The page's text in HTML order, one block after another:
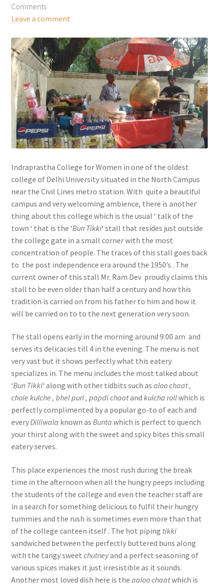
Comments
Leave a comment
Indraprastha College for Women in one of the oldest
college of Delhi University situated in the North Campus
near the Civil Lines metro station. With quite a beautiful
campus and very welcoming ambience, there is another
thing about this college which is the usual ‘ talk of the
town ‘ that is the ‘Bun Tikki‘ stall that resides just outside
the college gate in a small corner with the most
concentration of people. The traces of this stall goes back
to the post independence era around the 1950’s . The
current owner of this stall Mr. Ram Dev proudly claims this
stall to be even older than half a century and how this
tradition is carried on from his father to him and how it
will be carried on to to the next generation very soon.
The stall opens early in the morning around 9:00 am and
serves its delicacies till 4 in the evening. The menu is not
very vast but it shows perfectly what this eatery
specializes in. The menu includes the most talked about
‘Bun Tikki‘ along with other tidbits such as aloo chaat ,
chole kulche , bhel puri , papdi chaatand kulcha rollwhich is
perfectly complimented by a popular go-to of each and
everyDilliwala known as Bunta which is perfect to quench
your thirst along with the sweet and spicy bites this small
eatery serves.
This place experiences the most rush during the break
time in the afternoon when all the hungry peeps including
the students of the college and even the teacher staff are
in a search for something delicious to fulfil their hungry
tummies and the rush is sometimes even more than that
of the college canteen itself . The hot piping tikki
sandwiched between the perfectly buttered buns along
with the tangy sweet chutneyand a perfect seasoning of
various spices makes it just irresistible as it sounds.
Another most loved dish here is the aaloo chaatwhich is